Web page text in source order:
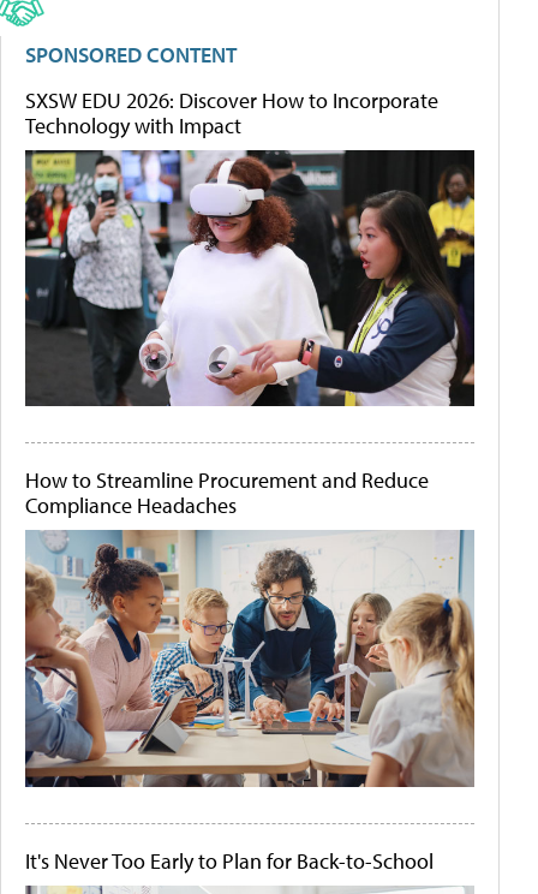
SPONSORED CONTENT
SXSW EDU 2026: Discover How to Incorporate
Technology with Impact
How to Streamline Procurement and Reduce
Compliance Headaches
It's Never Too Early to Plan for Back-to-School